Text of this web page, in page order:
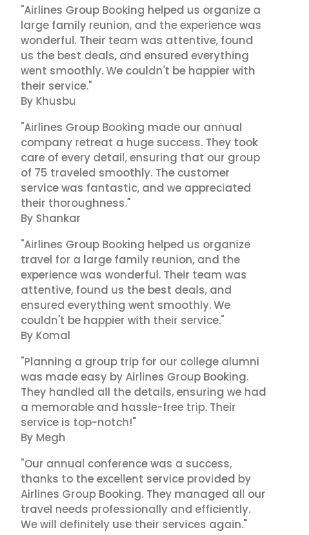
"Airlines Group Booking helped us organize a
large family reunion, and the experience was
wonderful. Their team was attentive, found
us the best deals, and ensured everything
went smoothly. We couldn't be happier with
their service."
By Khusbu
"Airlines Group Booking made our annual
company retreat a huge success. They took
care of every detail, ensuring that our group
of 75 traveled smoothly. The customer
service was fantastic, and we appreciated
their thoroughness."
By Shankar
"Airlines Group Booking helped us organize
travel for a large family reunion, and the
experience was wonderful. Their team was
attentive, found us the best deals, and
ensured everything went smoothly. We
couldn't be happier with their service."
By Komal
"Planning a group trip for our college alumni
was made easy by Airlines Group Booking.
They handled all the details, ensuring we had
a memorable and hassle-free trip. Their
service is top-notch!"
By Megh
"Our annual conference was a success,
thanks to the excellent service provided by
Airlines Group Booking. They managed all our
travel needs professionally and efficiently.
We will definitely use their services again."